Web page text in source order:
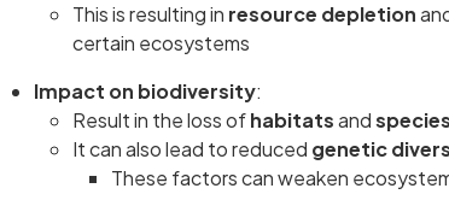
This is resulting in resource depletion
certain ecosystems
Impact on biodiversity:
Result in the loss ofhabitatsandspecies
It can also lead to reduced genetic
These factors can weaken